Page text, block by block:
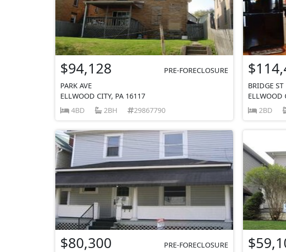
$94,128
PRE-FORECLOSURE
PARK AVE
ELLWOOD CITY, PA 16117
4BD
2BH 29867790
BRIDGE ST
ELLWOOD
2BD
$80,300 PRE-FORECLOSURE